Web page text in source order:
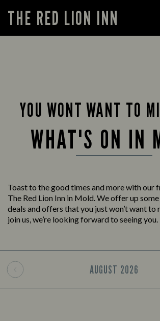
THE RED LION INN
YOU WONT WANT TO
WHAT'S ON IN
Toast to the good times and more with our
The Red Lion Inn in Mold. We offer up
deals and offers that you just won’t want to
join us, we’re looking forward to seeing you.
AUGUST 2026